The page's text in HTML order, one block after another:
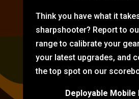
Think you have what it
sharpshooter? Report to
range to calibrate your
your latest upgrades, and
the top spot on our
Deployable Mobile